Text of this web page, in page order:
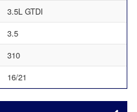
3.5L GTDI
3.5
310
16/21